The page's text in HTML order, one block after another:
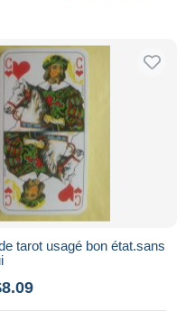
tarot usagé bon état.sans